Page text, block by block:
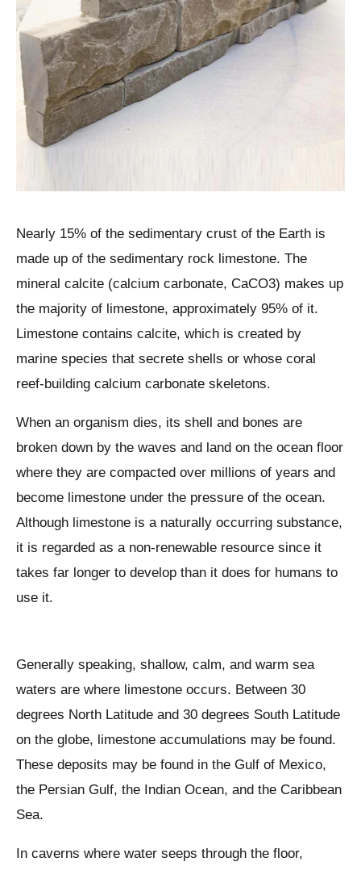
Nearly 15% of the sedimentary crust of the Earth is
made up of the sedimentary rock limestone. The
mineral calcite (calcium carbonate, CaCO3) makes up
the majority of limestone, approximately 95% of it.
Limestone contains calcite, which is created by
marine species that secrete shells or whose coral
reef-building calcium carbonate skeletons.
When an organism dies, its shell and bones are
broken down by the waves and land on the ocean floor
where they are compacted over millions of years and
become limestone under the pressure of the ocean.
Although limestone is a naturally occurring substance,
it is regarded as a non-renewable resource since it
takes far longer to develop than it does for humans to
use it.
Generally speaking, shallow, calm, and warm sea
waters are where limestone occurs. Between 30
degrees North Latitude and 30 degrees South Latitude
on the globe, limestone accumulations may be found.
These deposits may be found in the Gulf of Mexico,
the Persian Gulf, the Indian Ocean, and the Caribbean
Sea.
In caverns where water seeps through the floor,